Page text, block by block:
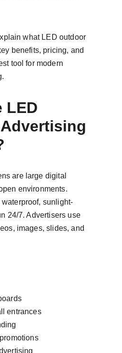
what LED outdoor
benefits, pricing, and
tool for modern
LED
are large digital
environments.
sunlight-
24/7. Advertisers use
images, slides, and
entrances